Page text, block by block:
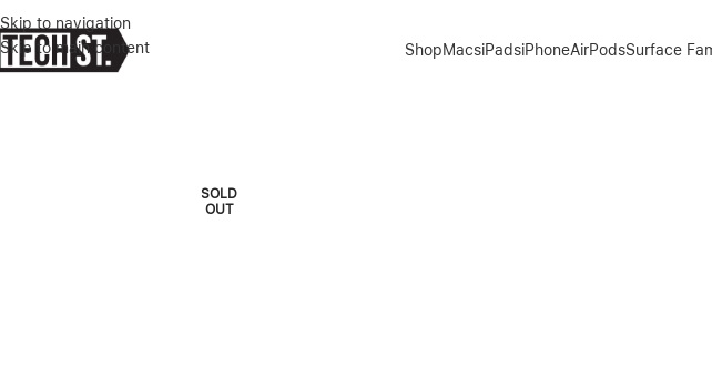
Skip to navigation
Skip to main content
ShopMacsiPadsiPhoneAirPodsSurface
SOLD
OUT